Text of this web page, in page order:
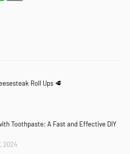
Roll Ups 🥩
Toothpaste: A Fast and Effective DIY
2024